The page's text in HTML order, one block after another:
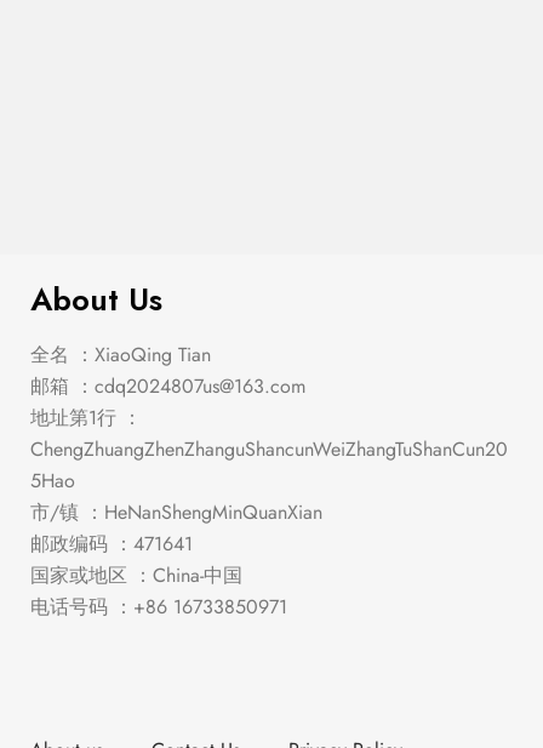
About Us
全名 ：XiaoQing Tian
邮箱 ： cdq2024807us@163.com
地址第1行 ：
ChengZhuangZhenZhanguShancunWeiZhangTuShanCun20
5Hao
市/镇 ：HeNanShengMinQuanXian
邮政编码 ：471641
国家或地区 ：China-中国
电话号码 ：+86 16733850971